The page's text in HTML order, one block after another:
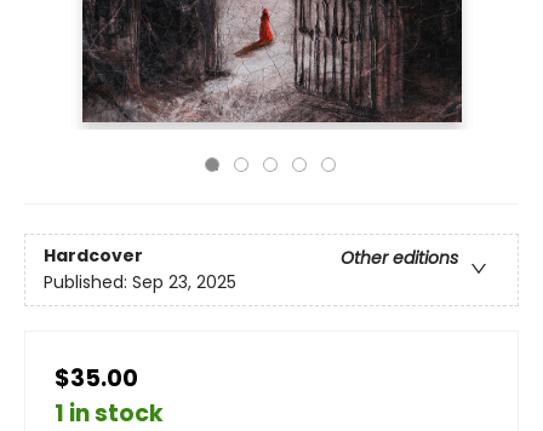
Hardcover
Other editions
Published: Sep 23, 2025
$35.00
1 in stock